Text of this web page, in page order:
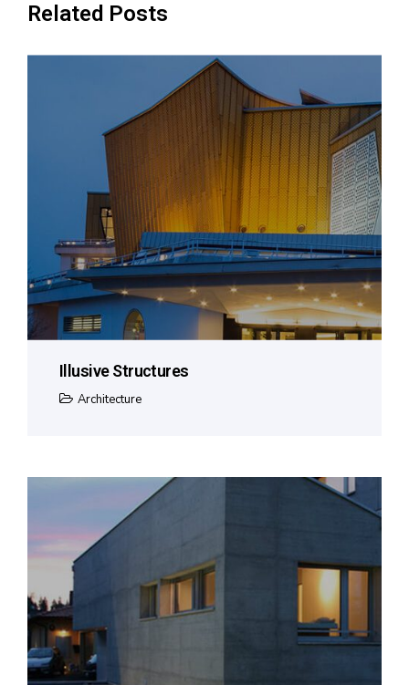
Related Posts
Illusive Structures
Architecture